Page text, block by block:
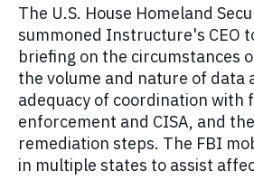
The U.S. House Homeland
summoned Instructure's CEO
briefing on the circumstances
the volume and nature of data
adequacy of coordination with
enforcement and CISA, and
remediation steps. The FBI
in multiple states to assist